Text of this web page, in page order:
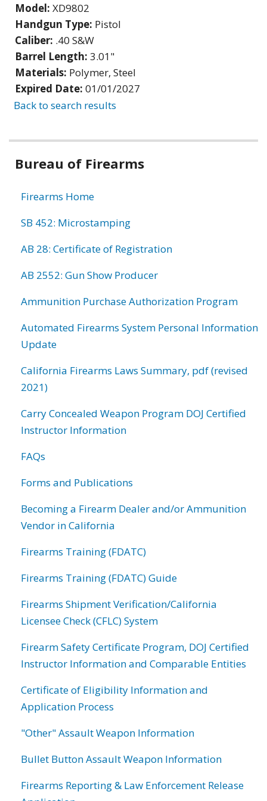
Model: XD9802
Handgun Type: Pistol
Caliber: .40 S&W
Barrel Length: 3.01"
Materials: Polymer, Steel
Expired Date: 01/01/2027
Back to search results
Bureau of Firearms
Firearms Home
SB 452: Microstamping
AB 28: Certificate of Registration
AB 2552: Gun Show Producer
Ammunition Purchase Authorization Program
Automated Firearms System Personal Information
Update
California Firearms Laws Summary, pdf (revised
2021)
Carry Concealed Weapon Program DOJ Certified
Instructor Information
FAQs
Forms and Publications
Becoming a Firearm Dealer and/or Ammunition
Vendor in California
Firearms Training (FDATC)
Firearms Training (FDATC) Guide
Firearms Shipment Verification/California
Licensee Check (CFLC) System
Firearm Safety Certificate Program, DOJ Certified
Instructor Information and Comparable Entities
Certificate of Eligibility Information and
Application Process
"Other" Assault Weapon Information
Bullet Button Assault Weapon Information
Firearms Reporting & Law Enforcement Release